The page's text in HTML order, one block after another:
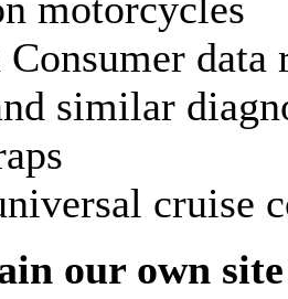
Consumer
similar
cruise
our own